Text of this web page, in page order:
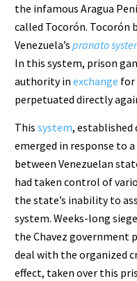
the infamous Aragua
called Tocorón. Tocorón
Venezuela’spranato
In this system, prison
authority inexchange for
perpetuated directly
Thissystem, established
emerged in response to
between Venezuelan
had taken control of
the state’s inability to
system. Weeks-long
the Chavez government
deal with the organized
effect, taken over this